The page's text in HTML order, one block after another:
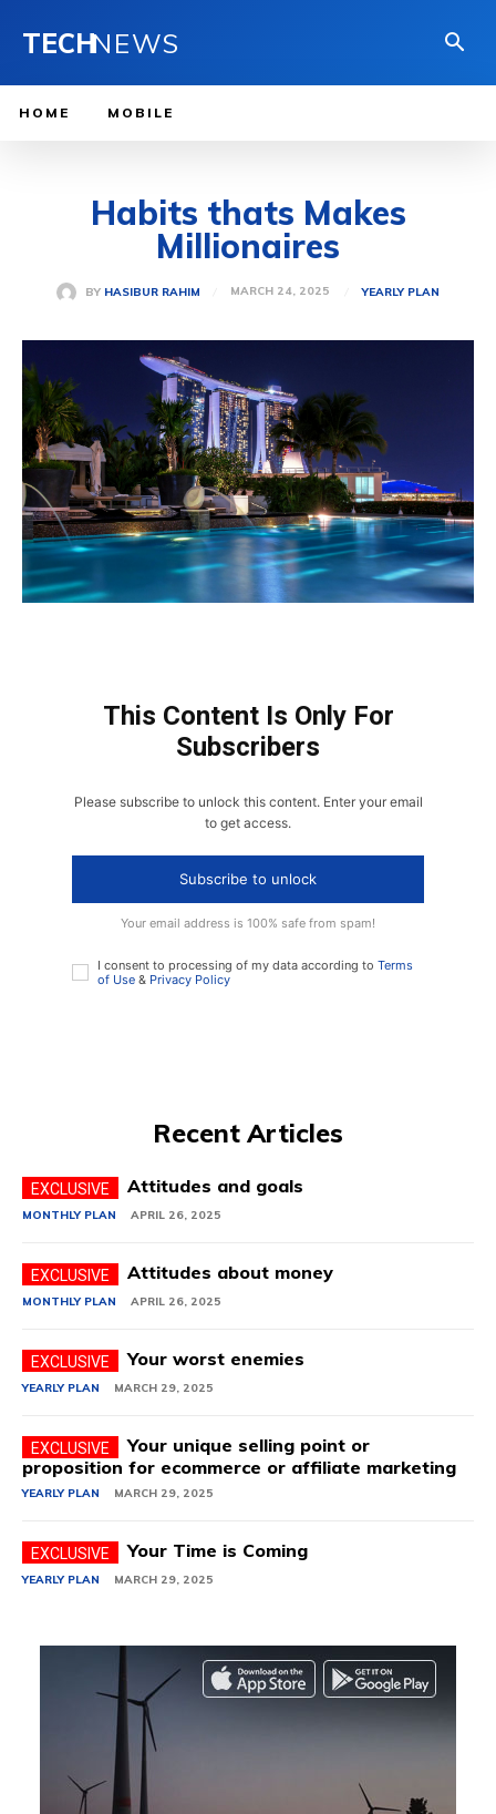
TECHNEWS
HOME MOBILE
Habits thats Makes
Millionaires
BY HASIBUR RAHIM MARCH 24, 2025 YEARLY PLAN
This Content Is Only For
Subscribers
Please subscribe to unlock this content. Enter your email
to get access.
Subscribe to unlock
Your email address is 100% safe from spam!
I consent to processing of my data according to Terms
of Use & Privacy Policy
Recent Articles
Attitudes and goals
MONTHLY PLAN APRIL 26, 2025
Attitudes about money
MONTHLY PLAN APRIL 26, 2025
Your worst enemies
YEARLY PLAN MARCH 29, 2025
Your unique selling point or
proposition for ecommerce or affiliate marketing
YEARLY PLAN MARCH 29, 2025
Your Time is Coming
YEARLY PLAN MARCH 29, 2025